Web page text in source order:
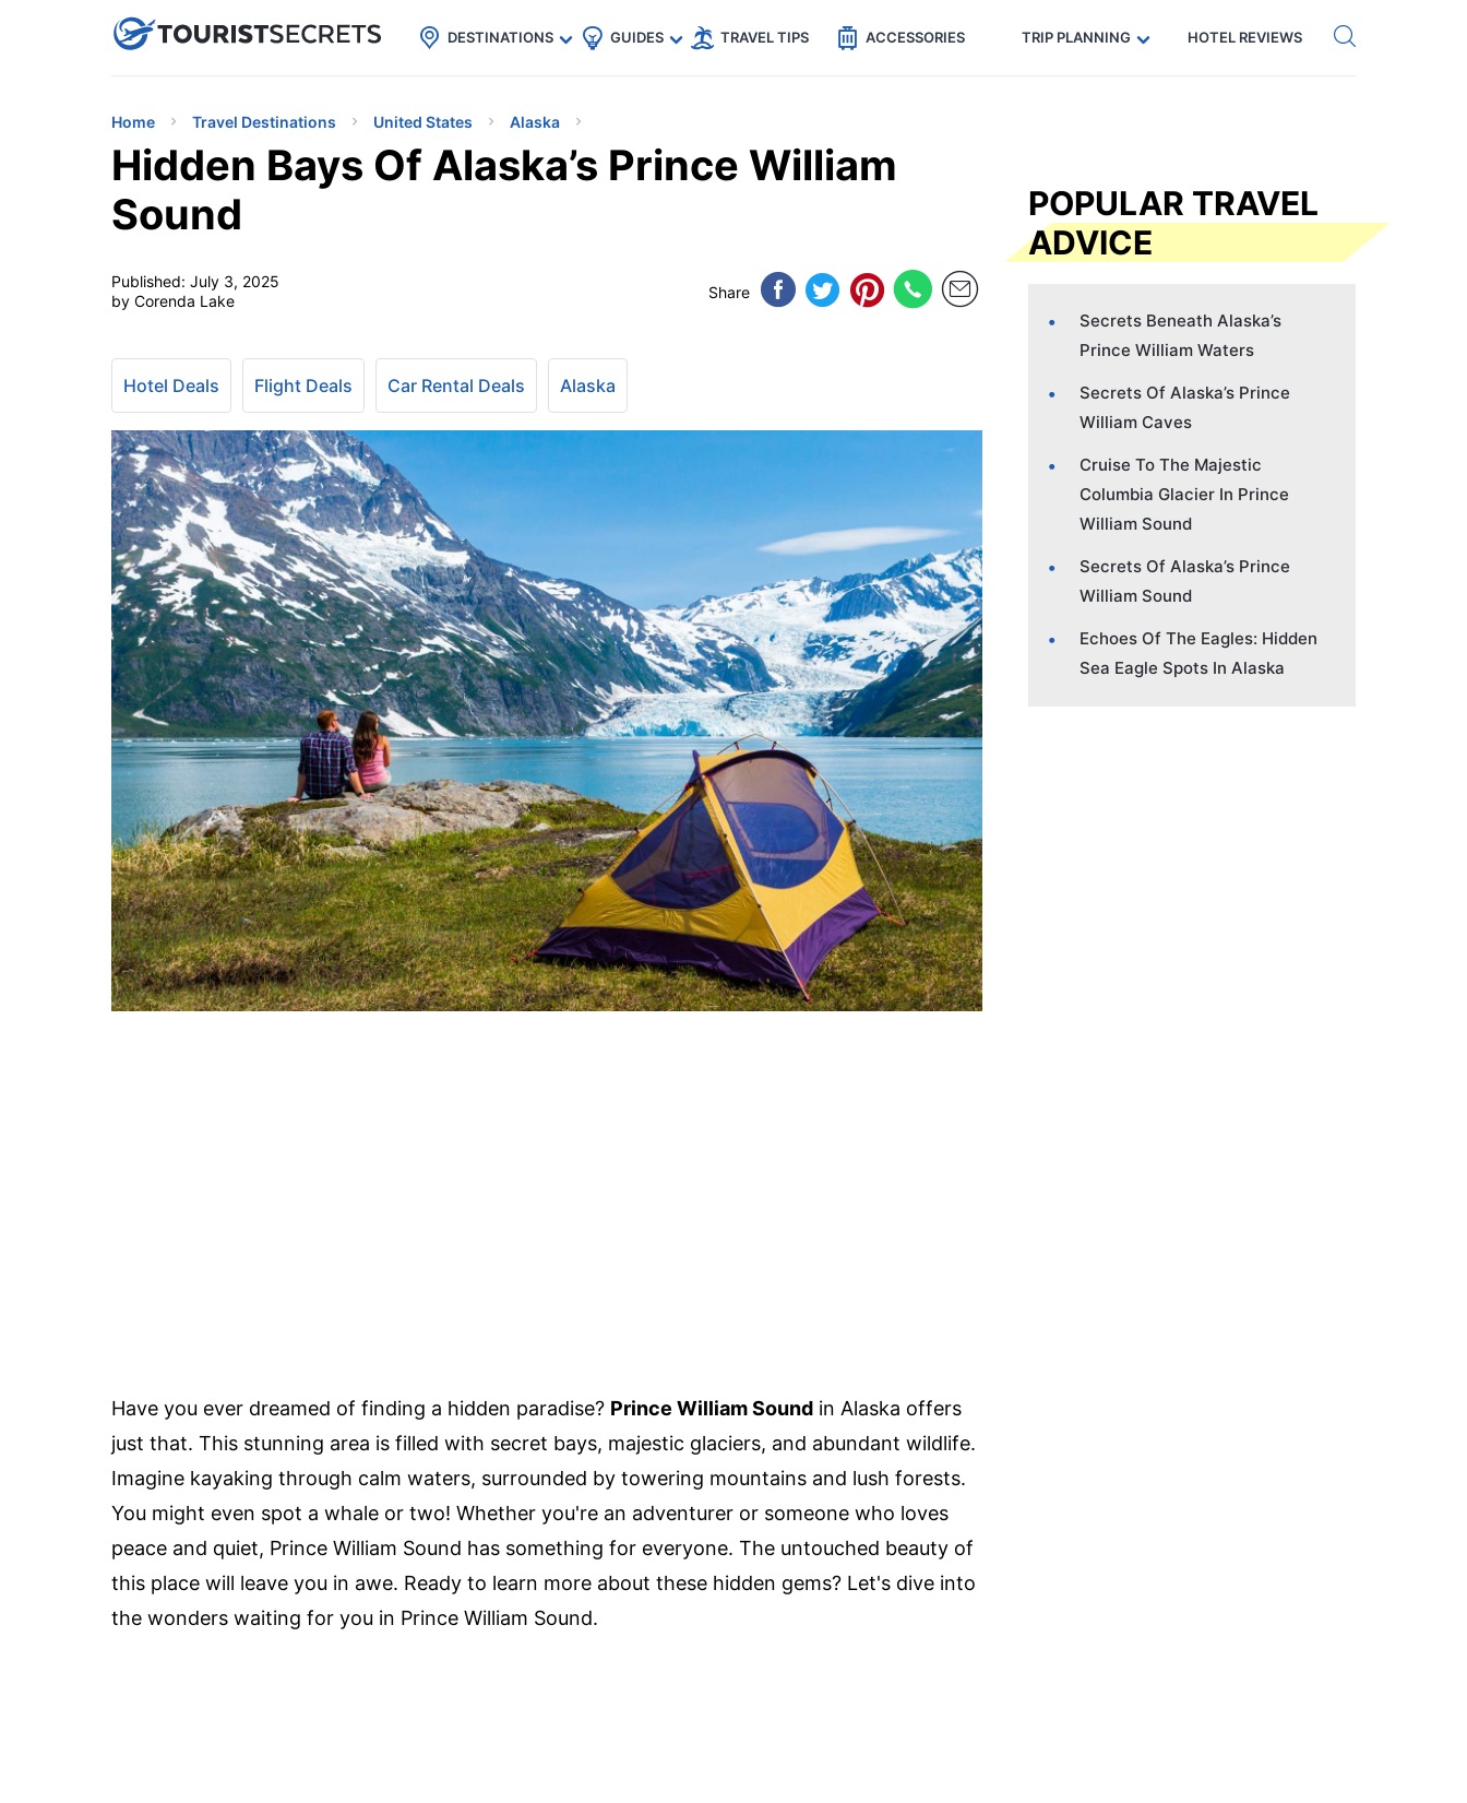
uPhoneCheap eSIM for 150+ Countries🇯🇵
🇹🇭
🇬🇧
🇺🇸
🇩🇪 Code: SECRETS5 — 5% off Get eSIM →
DESTINATIONS GUIDES TRAVEL TIPS ACCESSORIES TRIP PLANNING HOTEL REVIEWS
Home Travel Destinations United States Alaska
Hidden Bays Of Alaska’s Prince William
Sound
Published: July 3, 2025
by Corenda Lake
Share
Hotel Deals Flight Deals Car Rental Deals Alaska
Have you ever dreamed of finding a hidden paradise? Prince William Sound in Alaska offers
just that. This stunning area is filled with secret bays, majestic glaciers, and abundant wildlife.
Imagine kayaking through calm waters, surrounded by towering mountains and lush forests.
You might even spot a whale or two! Whether you're an adventurer or someone who loves
peace and quiet, Prince William Sound has something for everyone. The untouched beauty of
this place will leave you in awe. Ready to learn more about these hidden gems? Let's dive into
the wonders waiting for you in Prince William Sound.
POPULAR TRAVEL
ADVICE
Secrets Beneath Alaska’s
Prince William Waters
Secrets Of Alaska’s Prince
William Caves
Cruise To The Majestic
Columbia Glacier In Prince
William Sound
Secrets Of Alaska’s Prince
William Sound
Echoes Of The Eagles: Hidden
Sea Eagle Spots In Alaska